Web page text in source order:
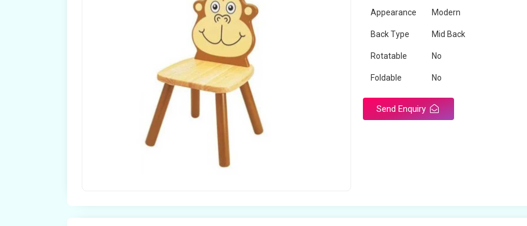
Appearance Modern
Back Type Mid Back
Rotatable No
Foldable No
Send Enquiry